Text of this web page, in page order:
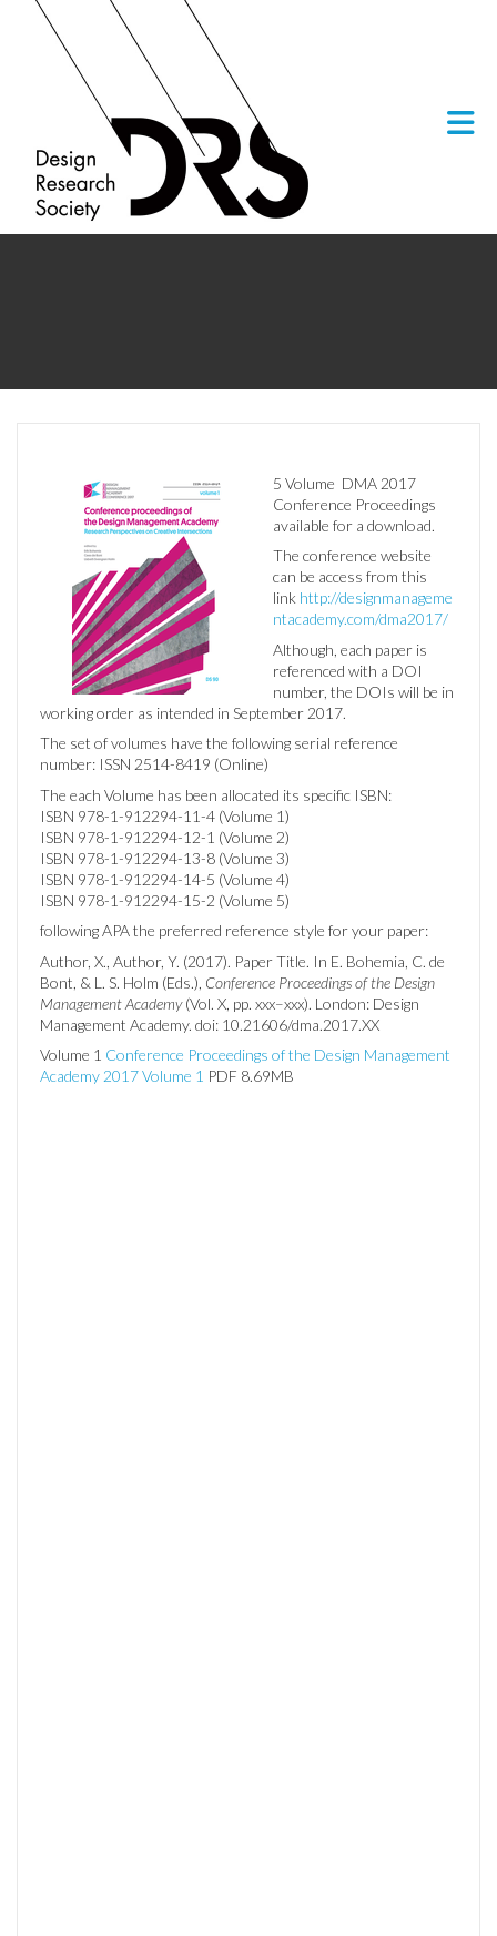
Skip to Main Content
5 Volume DMA 2017
Conference Proceedings
available for a download.
The conference website
can be access from this
link http://designmanageme
ntacademy.com/dma2017/
Although, each paper is
referenced with a DOI
number, the DOIs will be in
working order as intended in September 2017.
The set of volumes have the following serial reference
number: ISSN 2514-8419 (Online)
The each Volume has been allocated its specific ISBN:
ISBN 978-1-912294-11-4 (Volume 1)
ISBN 978-1-912294-12-1 (Volume 2)
ISBN 978-1-912294-13-8 (Volume 3)
ISBN 978-1-912294-14-5 (Volume 4)
ISBN 978-1-912294-15-2 (Volume 5)
following APA the preferred reference style for your paper:
Author, X., Author, Y. (2017). Paper Title. In E. Bohemia, C. de
Bont, & L. S. Holm (Eds.), Conference Proceedings of the Design
Management Academy(Vol. X, pp. xxx–xxx). London: Design
Management Academy. doi: 10.21606/dma.2017.XX
Volume 1 Conference Proceedings of the Design Management
Academy 2017 Volume 1 PDF 8.69MB